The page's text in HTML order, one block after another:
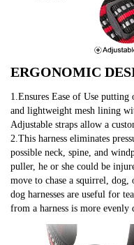
ERGONOMIC
1.Ensures Ease of Use
and lightweight mesh lining
Adjustable straps allow a
2.This harness eliminates
possible neck, spine, and
puller, he or she could be
move to chase a squirrel,
dog harnesses are useful for
from a harness is more evenly